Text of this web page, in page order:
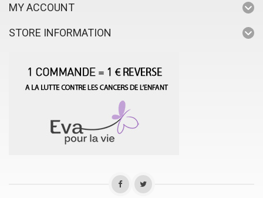
MY ACCOUNT
STORE INFORMATION